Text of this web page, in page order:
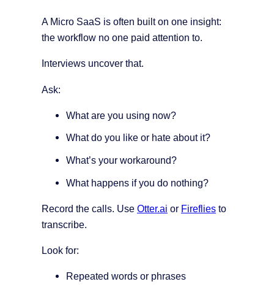
A Micro SaaS is often built on one insight:
the workflow no one paid attention to.
Interviews uncover that.
Ask:
What are you using now?
What do you like or hate about it?
What’s your workaround?
What happens if you do nothing?
Record the calls. Use Otter.ai or Fireflies to
transcribe.
Look for:
Repeated words or phrases